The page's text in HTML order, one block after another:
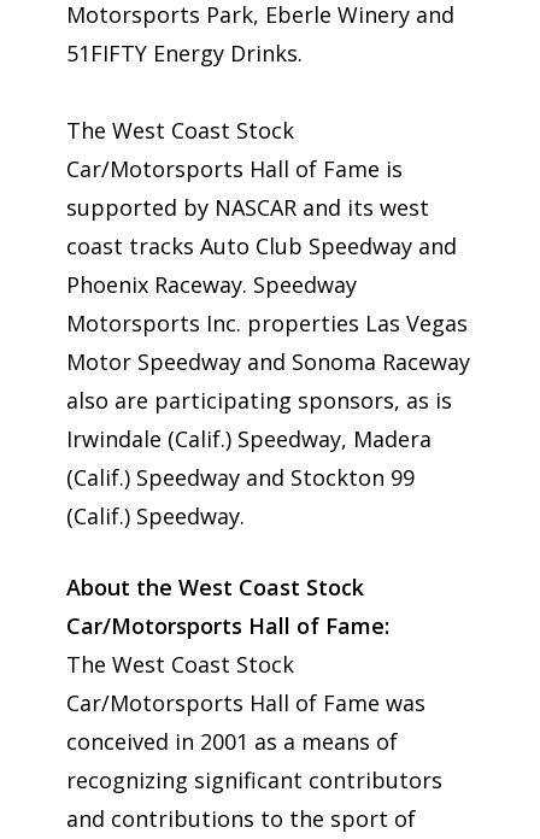
Motorsports Park, Eberle Winery and
51FIFTY Energy Drinks.
The West Coast Stock
Car/Motorsports Hall of Fame is
supported by NASCAR and its west
coast tracks Auto Club Speedway and
Phoenix Raceway. Speedway
Motorsports Inc. properties Las Vegas
Motor Speedway and Sonoma Raceway
also are participating sponsors, as is
Irwindale (Calif.) Speedway, Madera
(Calif.) Speedway and Stockton 99
(Calif.) Speedway.
About the West Coast Stock
Car/Motorsports Hall of Fame:
The West Coast Stock
Car/Motorsports Hall of Fame was
conceived in 2001 as a means of
recognizing significant contributors
and contributions to the sport of